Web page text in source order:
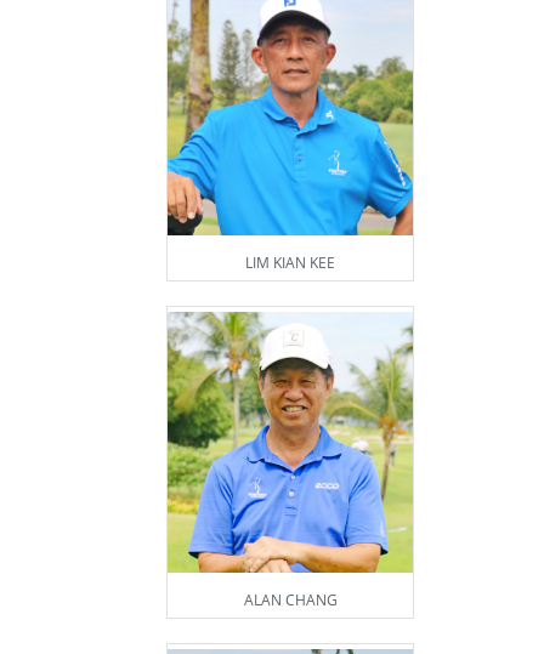
LIM KIAN KEE
ALAN CHANG